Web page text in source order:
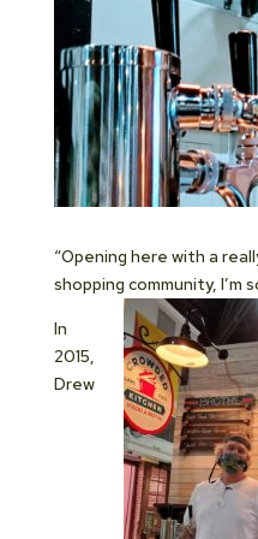
“Opening here with a
shopping community, I’m
In
2015,
Drew